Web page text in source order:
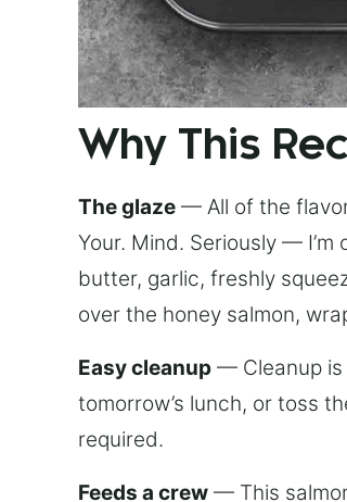
Why This
The glaze — All of the
Your. Mind. Seriously —
butter, garlic, freshly
over the honey salmon,
Easy cleanup — Cleanup is
tomorrow’s lunch, or toss
required.
Feeds a crew — This